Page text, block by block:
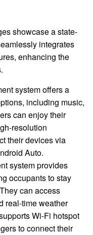
showcase a state-
integrates
enhancing the
system offers a
including music,
can enjoy their
resolution
their devices via
Auto.
system provides
occupants to stay
can access
real-time weather
Wi-Fi hotspot
to connect their